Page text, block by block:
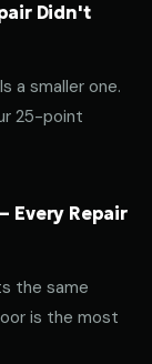
Didn't
a smaller one.
25-point
Every Repair
the same
is the most